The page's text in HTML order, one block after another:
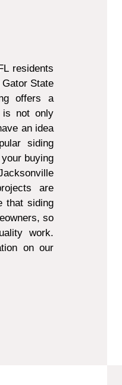
residents
State
offers a
is not only
an idea
siding
buying
are
that siding
so
work.
on our